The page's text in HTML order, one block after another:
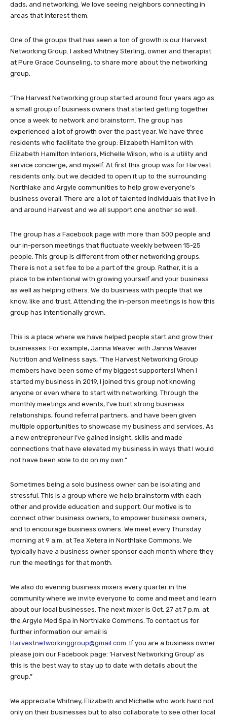
dads, and networking. We love seeing neighbors connecting in
areas that interest them.
One of the groups that has seen a ton of growth is our Harvest
Networking Group. I asked Whitney Sterling, owner and therapist
at Pure Grace Counseling, to share more about the networking
group.
“The Harvest Networking group started around four years ago as
a small group of business owners that started getting together
once a week to network and brainstorm. The group has
experienced a lot of growth over the past year. We have three
residents who facilitate the group: Elizabeth Hamilton with
Elizabeth Hamilton Interiors, Michelle Wilson, who is a utility and
service concierge, and myself. At first this group was for Harvest
residents only, but we decided to open it up to the surrounding
Northlake and Argyle communities to help grow everyone’s
business overall. There are a lot of talented individuals that live in
and around Harvest and we all support one another so well.
The group has a Facebook page with more than 500 people and
our in-person meetings that fluctuate weekly between 15-25
people. This group is different from other networking groups.
There is not a set fee to be a part of the group. Rather, it is a
place to be intentional with growing yourself and your business
as well as helping others. We do business with people that we
know, like and trust. Attending the in-person meetings is how this
group has intentionally grown.
This is a place where we have helped people start and grow their
businesses. For example, Janna Weaver with Janna Weaver
Nutrition and Wellness says, “The Harvest Networking Group
members have been some of my biggest supporters! When I
started my business in 2019, I joined this group not knowing
anyone or even where to start with networking. Through the
monthly meetings and events, I’ve built strong business
relationships, found referral partners, and have been given
multiple opportunities to showcase my business and services. As
a new entrepreneur I’ve gained insight, skills and made
connections that have elevated my business in ways that I would
not have been able to do on my own.”
Sometimes being a solo business owner can be isolating and
stressful. This is a group where we help brainstorm with each
other and provide education and support. Our motive is to
connect other business owners, to empower business owners,
and to encourage business owners. We meet every Thursday
morning at 9 a.m. at Tea Xetera in Northlake Commons. We
typically have a business owner sponsor each month where they
run the meetings for that month.
We also do evening business mixers every quarter in the
community where we invite everyone to come and meet and learn
about our local businesses. The next mixer is Oct. 27 at 7 p.m. at
the Argyle Med Spa in Northlake Commons. To contact us for
further information our email is
Harvestnetworkinggroup@gmail.com. If you are a business owner
please join our Facebook page: ‘Harvest Networking Group’ as
this is the best way to stay up to date with details about the
group.”
We appreciate Whitney, Elizabeth and Michelle who work hard not
only on their businesses but to also collaborate to see other local